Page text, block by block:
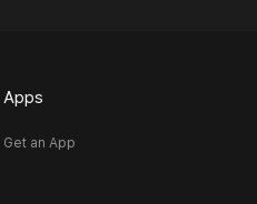
Apps
Get an App